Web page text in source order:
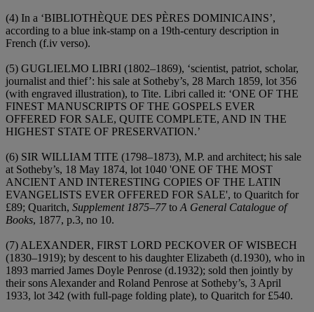
(4) In a ‘BIBLIOTHÈQUE DES PÈRES DOMINICAINS’,
according to a blue ink-stamp on a 19th-century description in
French (f.iv verso).
(5) GUGLIELMO LIBRI (1802–1869), ‘scientist, patriot, scholar,
journalist and thief’: his sale at Sotheby’s, 28 March 1859, lot 356
(with engraved illustration), to Tite. Libri called it: ‘ONE OF THE
FINEST MANUSCRIPTS OF THE GOSPELS EVER
OFFERED FOR SALE, QUITE COMPLETE, AND IN THE
HIGHEST STATE OF PRESERVATION.’
(6) SIR WILLIAM TITE (1798–1873), M.P. and architect; his sale
at Sotheby’s, 18 May 1874, lot 1040 'ONE OF THE MOST
ANCIENT AND INTERESTING COPIES OF THE LATIN
EVANGELISTS EVER OFFERED FOR SALE', to Quaritch for
£89; Quaritch, Supplement 1875–77toA General Catalogue of
Books, 1877, p.3, no 10.
(7)ALEXANDER, FIRST LORD PECKOVER OF WISBECH
(1830–1919); by descent to his daughter Elizabeth (d.1930), who in
1893 married James Doyle Penrose (d.1932); sold then jointly by
their sons Alexander and Roland Penrose at Sotheby’s, 3 April
1933, lot 342 (with full-page folding plate), to Quaritch for £540.